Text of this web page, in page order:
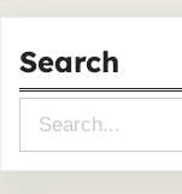
Search
e